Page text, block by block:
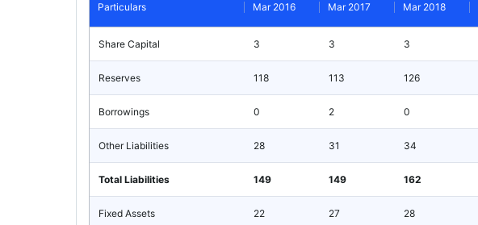
Particulars Mar 2016 Mar 2017 Mar 2018
Share Capital 3 3 3
Reserves 118 113 126
Borrowings 0 2 0
Other Liabilities 28 31 34
Total Liabilities 149 149 162
Fixed Assets 22 27 28